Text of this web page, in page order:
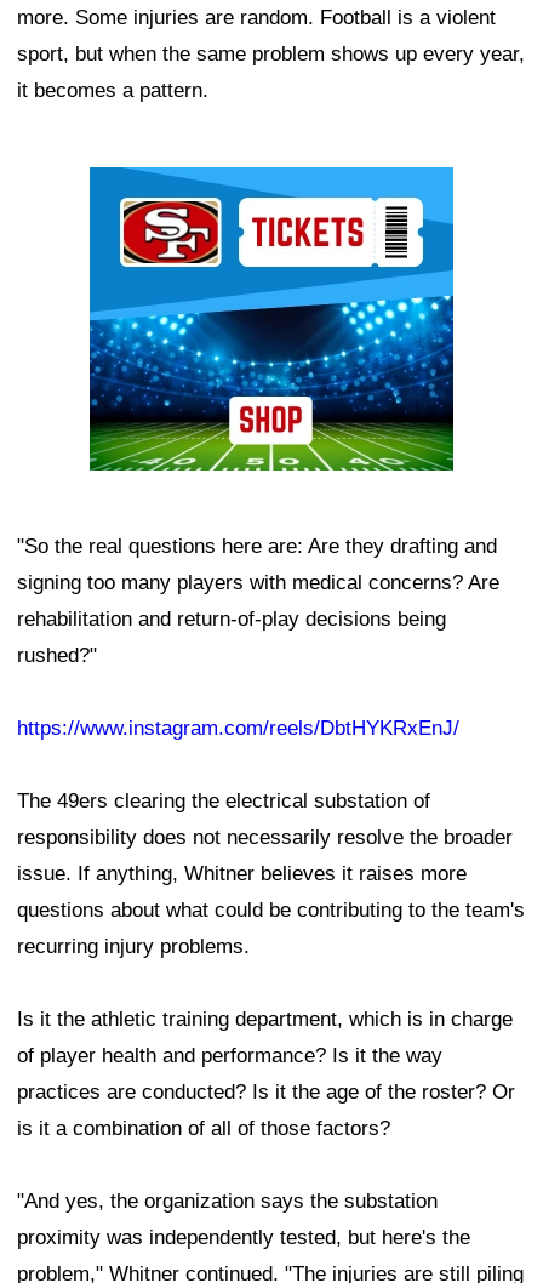
more. Some injuries are random. Football is a violent
sport, but when the same problem shows up every year,
it becomes a pattern.
"So the real questions here are: Are they drafting and
signing too many players with medical concerns? Are
rehabilitation and return-of-play decisions being
rushed?"
https://www.instagram.com/reels/DbtHYKRxEnJ/
The 49ers clearing the electrical substation of
responsibility does not necessarily resolve the broader
issue. If anything, Whitner believes it raises more
questions about what could be contributing to the team's
recurring injury problems.
Is it the athletic training department, which is in charge
of player health and performance? Is it the way
practices are conducted? Is it the age of the roster? Or
is it a combination of all of those factors?
"And yes, the organization says the substation
proximity was independently tested, but here's the
problem," Whitner continued. "The injuries are still piling